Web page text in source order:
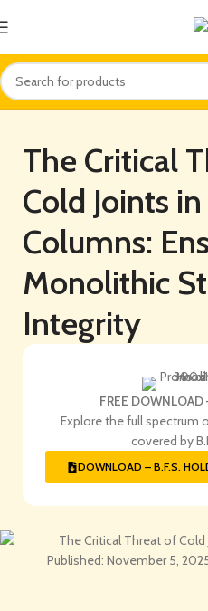
Published: November 5,
The Critical
Cold Joints
Columns:
Monolithic
Integrity
FREE
Explore the full spectrum
covered by
DOWNLOAD – B.F.S.